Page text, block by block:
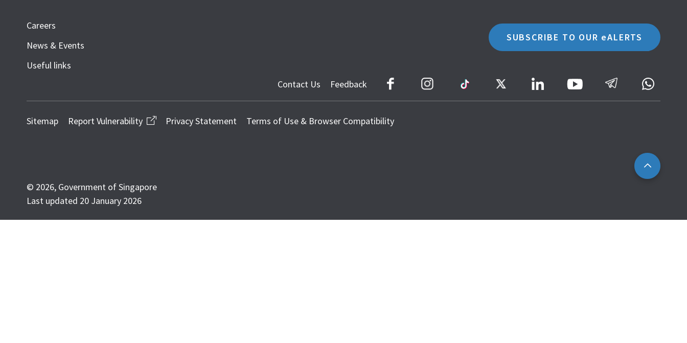
Careers
News & Events
Useful links
SUBSCRIBE TO OUR eALERTS
Contact Us Feedback
Youtube
Sitemap Report Vulnerability Privacy Statement Terms of Use & Browser Compatibility
© 2026, Government of Singapore
Last updated 20 January 2026